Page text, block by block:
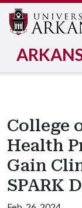
College
Health
Gain
SPARK